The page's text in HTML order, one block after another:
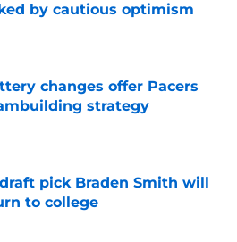
by cautious optimism
on Invalid Date
changes offer Pacers
strategy
on Invalid Date
pick Braden Smith will
to college
on Invalid Date